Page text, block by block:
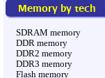
Memory by tech
SDRAM memory
DDR memory
DDR2 memory
DDR3 memory
Flash memory